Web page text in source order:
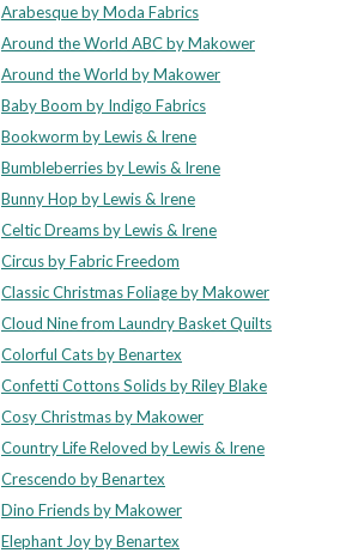
Arabesque by Moda Fabrics
Around the World ABC by Makower
Around the World by Makower
Baby Boom by Indigo Fabrics
Bookworm by Lewis & Irene
Bumbleberries by Lewis & Irene
Bunny Hop by Lewis & Irene
Celtic Dreams by Lewis & Irene
Circus by Fabric Freedom
Classic Christmas Foliage by Makower
Cloud Nine from Laundry Basket Quilts
Colorful Cats by Benartex
Confetti Cottons Solids by Riley Blake
Cosy Christmas by Makower
Country Life Reloved by Lewis & Irene
Crescendo by Benartex
Dino Friends by Makower
Elephant Joy by Benartex